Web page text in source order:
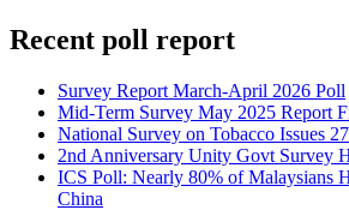
Recent poll report
Survey Report March-April 2026 Poll
Mid-Term Survey May 2025 Report
National Survey on Tobacco Issues
2nd Anniversary Unity Govt Survey
ICS Poll: Nearly 80% of Malaysians
China